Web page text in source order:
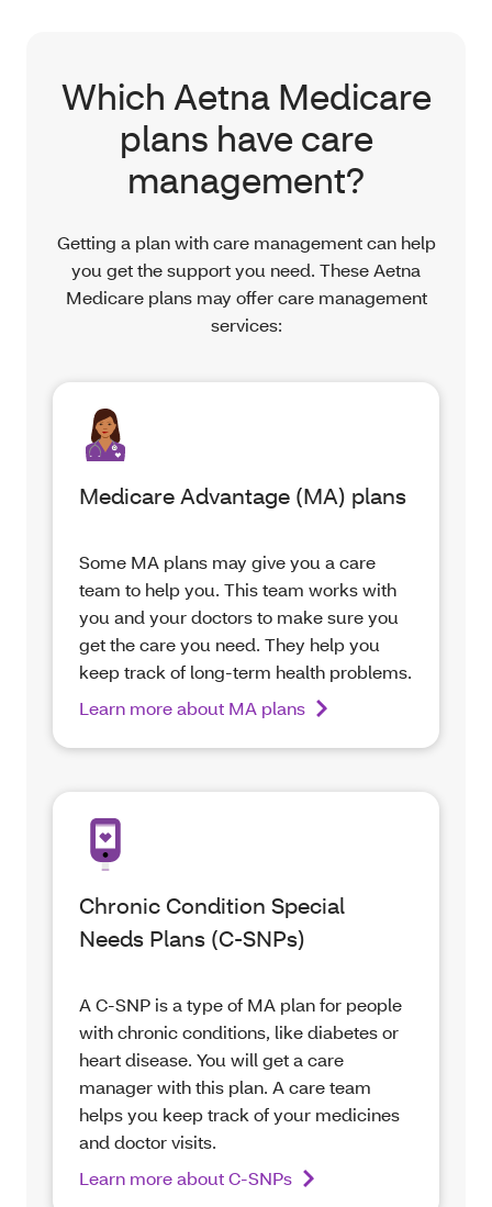
Which Aetna Medicare
plans have care
management?
Getting a plan with care management can help
you get the support you need. These Aetna
Medicare plans may offer care management
services:
Medicare Advantage (MA) plans
Some MA plans may give you a care
team to help you. This team works with
you and your doctors to make sure you
get the care you need. They help you
keep track of long-term health problems.
Learn more about MA plans
Chronic Condition Special
Needs Plans (C-SNPs)
A C-SNP is a type of MA plan for people
with chronic conditions, like diabetes or
heart disease. You will get a care
manager with this plan. A care team
helps you keep track of your medicines
and doctor visits.
Learn more about C-SNPs